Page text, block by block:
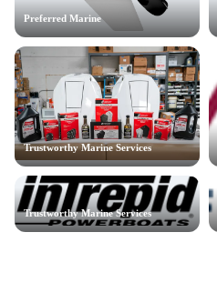
Preferred Marine
Trustworthy Marine Services
Trustworthy Marine Services